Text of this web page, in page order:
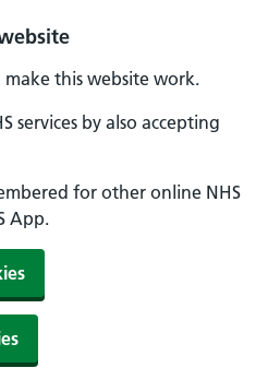
make this website work.
services by also accepting
for other online NHS
App.